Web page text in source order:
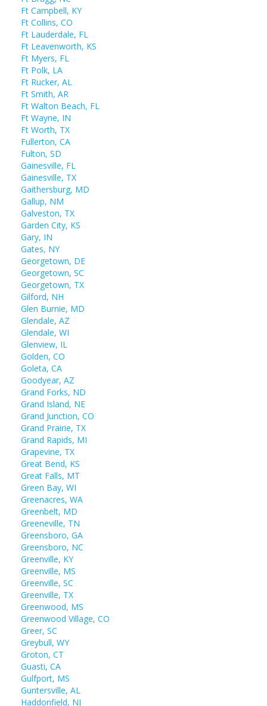
Ft Campbell, KY
Ft Collins, CO
Ft Lauderdale, FL
Ft Leavenworth, KS
Ft Myers, FL
Ft Polk, LA
Ft Rucker, AL
Ft Smith, AR
Ft Walton Beach, FL
Ft Wayne, IN
Ft Worth, TX
Fullerton, CA
Fulton, SD
Gainesville, FL
Gainesville, TX
Gaithersburg, MD
Gallup, NM
Galveston, TX
Garden City, KS
Gary, IN
Gates, NY
Georgetown, DE
Georgetown, SC
Georgetown, TX
Gilford, NH
Glen Burnie, MD
Glendale, AZ
Glendale, WI
Glenview, IL
Golden, CO
Goleta, CA
Goodyear, AZ
Grand Forks, ND
Grand Island, NE
Grand Junction, CO
Grand Prairie, TX
Grand Rapids, MI
Grapevine, TX
Great Bend, KS
Great Falls, MT
Green Bay, WI
Greenacres, WA
Greenbelt, MD
Greeneville, TN
Greensboro, GA
Greensboro, NC
Greenville, KY
Greenville, MS
Greenville, SC
Greenville, TX
Greenwood, MS
Greenwood Village, CO
Greer, SC
Greybull, WY
Groton, CT
Guasti, CA
Gulfport, MS
Guntersville, AL
Haddonfield, NJ